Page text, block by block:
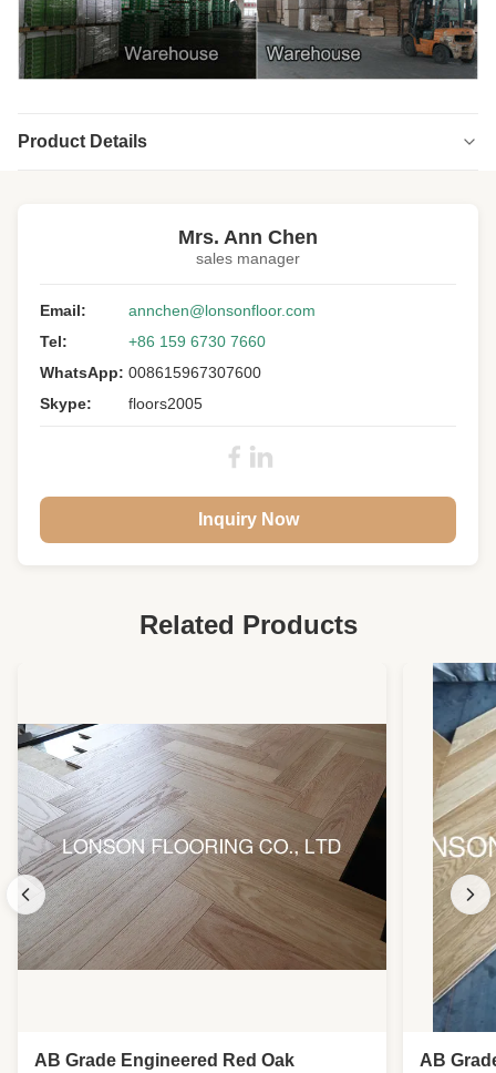
Product Details
Wood Specie:
Acacia
Other Name:
Asian Walnut
Grade:
A/B/C/D Mixed
Surface:
25 Years Residential
Mrs. Ann Chen
sales manager
Email:
annchen@lonsonfloor.com
Tel:
+86 159 6730 7660
WhatsApp: 008615967307600
Skype:
floors2005
Inquiry Now
Related Products
AB Grade Engineered Red Oak
AB